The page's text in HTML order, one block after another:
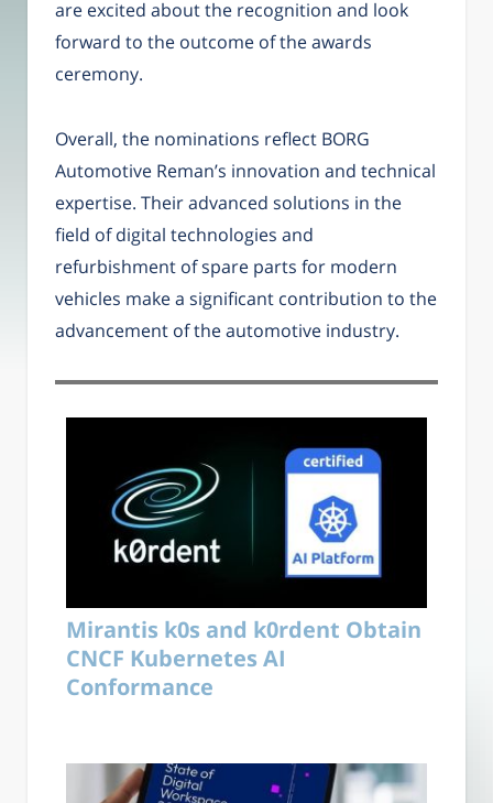
are excited about the recognition and look
forward to the outcome of the awards
ceremony.
Overall, the nominations reflect BORG
Automotive Reman’s innovation and technical
expertise. Their advanced solutions in the
field of digital technologies and
refurbishment of spare parts for modern
vehicles make a significant contribution to the
advancement of the automotive industry.
Mirantis k0s and k0rdent Obtain
CNCF Kubernetes AI
Conformance